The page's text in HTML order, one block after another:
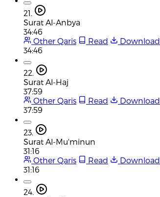
21.
Surat Al-Anbya
34:46
Other Qaris
Read
Download
34:46
22.
Surat Al-Haj
37:59
Other Qaris
Read
Download
37:59
23.
Surat Al-Mu'minun
31:16
Other Qaris
Read
Download
31:16
24.